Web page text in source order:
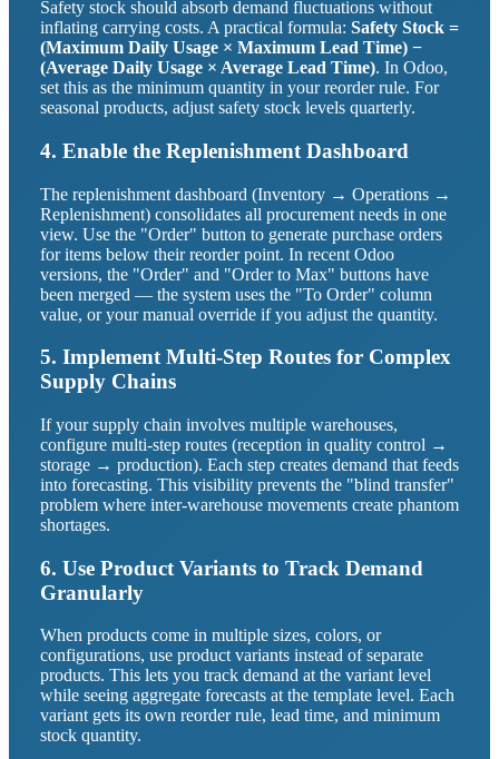
Safety stock should absorb demand fluctuations without
inflating carrying costs. A practical formula: Safety Stock =
(Maximum Daily Usage × Maximum Lead Time) −
(Average Daily Usage × Average Lead Time). In Odoo,
set this as the minimum quantity in your reorder rule. For
seasonal products, adjust safety stock levels quarterly.
4. Enable the Replenishment Dashboard
The replenishment dashboard (Inventory → Operations →
Replenishment) consolidates all procurement needs in one
view. Use the "Order" button to generate purchase orders
for items below their reorder point. In recent Odoo
versions, the "Order" and "Order to Max" buttons have
been merged — the system uses the "To Order" column
value, or your manual override if you adjust the quantity.
5. Implement Multi-Step Routes for Complex
Supply Chains
If your supply chain involves multiple warehouses,
configure multi-step routes (reception in quality control →
storage → production). Each step creates demand that feeds
into forecasting. This visibility prevents the "blind transfer"
problem where inter-warehouse movements create phantom
shortages.
6. Use Product Variants to Track Demand
Granularly
When products come in multiple sizes, colors, or
configurations, use product variants instead of separate
products. This lets you track demand at the variant level
while seeing aggregate forecasts at the template level. Each
variant gets its own reorder rule, lead time, and minimum
stock quantity.